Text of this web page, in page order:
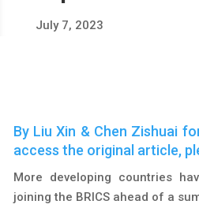
July 7, 2023
By Liu Xin & Chen Zishuai
access the original article,
More developing countries
joining the BRICS ahead of a